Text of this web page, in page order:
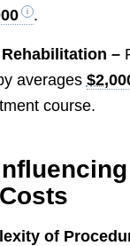
.
–
averages
course.
of